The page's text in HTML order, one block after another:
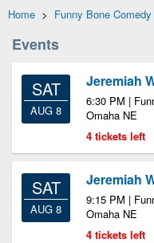
Home > Funny Bone
Events
SAT
AUG 8
Jeremiah
6:30 PM |
Omaha NE
4 tickets left
SAT
AUG 8
Jeremiah
9:15 PM |
Omaha NE
4 tickets left